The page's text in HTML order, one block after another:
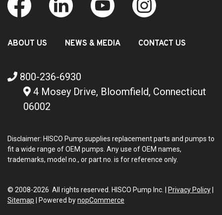
ABOUT US NEWS & MEDIA CONTACT US
800-236-6930
4 Mosey Drive, Bloomfield, Connecticut
06002
Disclaimer: HISCO Pump supplies replacement parts and pumps to
fit a wide range of OEM pumps. Any use of OEM names,
trademarks, model no., or part no. is for reference only.
© 2008-2026 All rights reserved. HISCO Pump Inc. | Privacy Policy
Sitemap
Powered bynopCommerce